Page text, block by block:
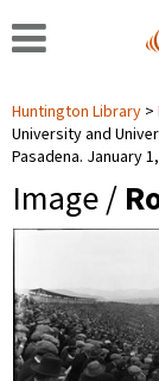
Huntington Library
University and
Pasadena. January
Image /